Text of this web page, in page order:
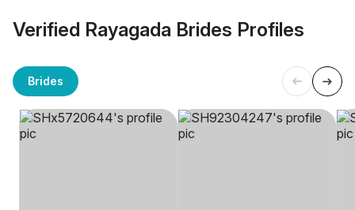
Verified Rayagada Brides Profiles
Brides